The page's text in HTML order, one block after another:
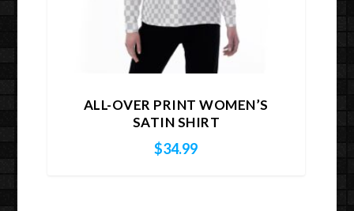
ALL-OVER PRINT WOMEN’S
SATIN SHIRT
$34.99